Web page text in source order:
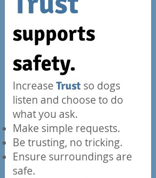
supports
safety.
Increase Trust so dogs
listen and choose to do
what you ask.
Make simple requests.
Be trusting, no tricking.
Ensure surroundings are
safe.